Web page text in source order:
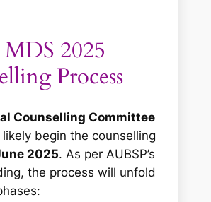
2025
Process
Counselling Committee
begin the counselling
2025. As per AUBSP’s
the process will unfold